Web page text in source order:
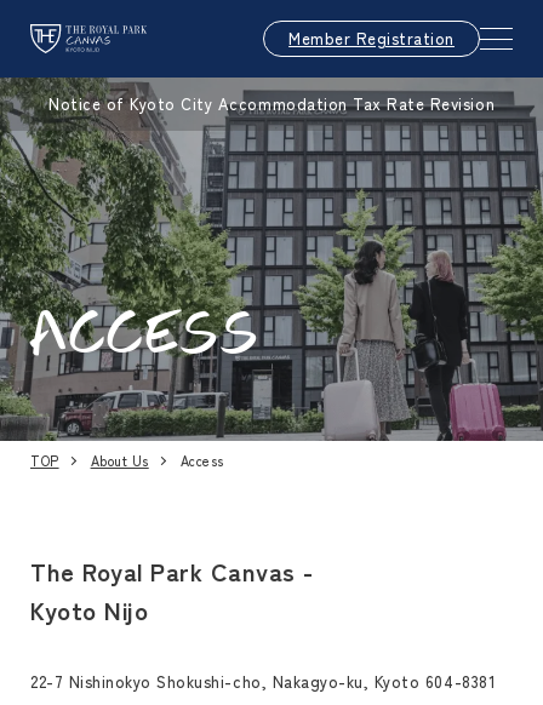
Member Registration
Notice of Kyoto City Accommodation Tax Rate Revision
ACCESS
TOP About Us Access
The Royal Park Canvas -
Kyoto Nijo
22-7 Nishinokyo Shokushi-cho, Nakagyo-ku, Kyoto 604-8381